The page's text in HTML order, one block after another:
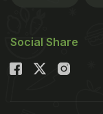
Social Share